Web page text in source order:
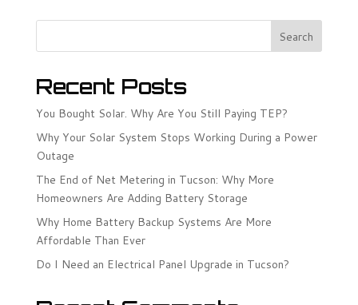
Search
Recent Posts
You Bought Solar. Why Are You Still Paying TEP?
Why Your Solar System Stops Working During a Power
Outage
The End of Net Metering in Tucson: Why More
Homeowners Are Adding Battery Storage
Why Home Battery Backup Systems Are More
Affordable Than Ever
Do I Need an Electrical Panel Upgrade in Tucson?